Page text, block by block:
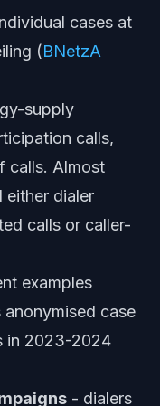
cases at
(BNetzA
supply
calls,
calls. Almost
either dialer
calls or caller-
examples
case
in 2023-2024
- dialers